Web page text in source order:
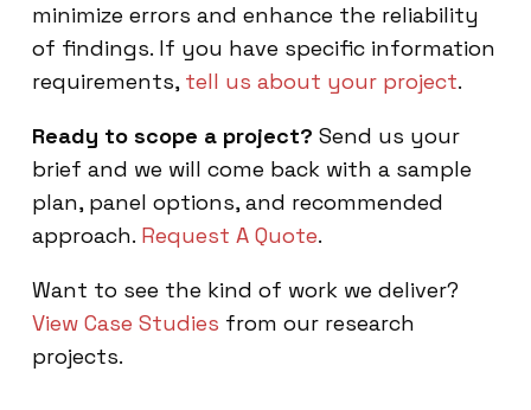
minimize errors and enhance the reliability
of findings. If you have specific information
requirements, tell us about your project.
Ready to scope a project? Send us your
brief and we will come back with a sample
plan, panel options, and recommended
approach. Request A Quote.
Want to see the kind of work we deliver?
View Case Studies from our research
projects.